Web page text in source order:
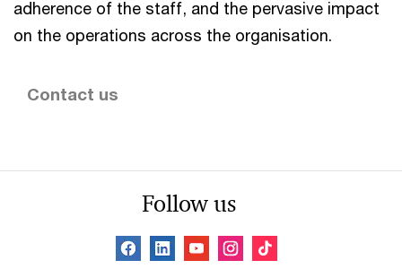
adherence of the staff, and the pervasive impact
on the operations across the organisation.
Contact us
Follow us